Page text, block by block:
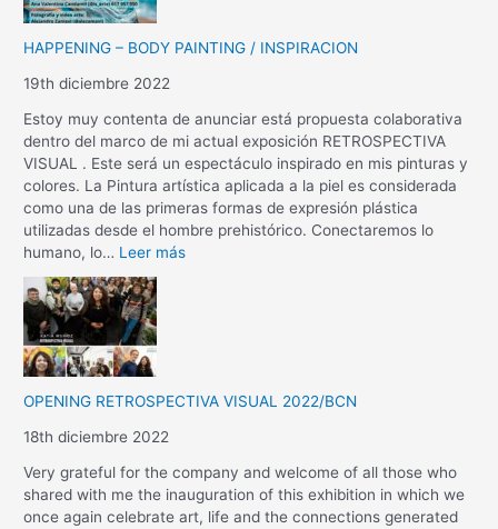
HAPPENING – BODY PAINTING / INSPIRACION
19th diciembre 2022
Estoy muy contenta de anunciar está propuesta colaborativa
dentro del marco de mi actual exposición RETROSPECTIVA
VISUAL . Este será un espectáculo inspirado en mis pinturas y
colores. La Pintura artística aplicada a la piel es considerada
como una de las primeras formas de expresión plástica
utilizadas desde el hombre prehistórico. Conectaremos lo
humano, lo… Leer más
OPENING RETROSPECTIVA VISUAL 2022/BCN
18th diciembre 2022
Very grateful for the company and welcome of all those who
shared with me the inauguration of this exhibition in which we
once again celebrate art, life and the connections generated